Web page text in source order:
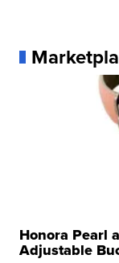
Honora Pearl
Adjustable